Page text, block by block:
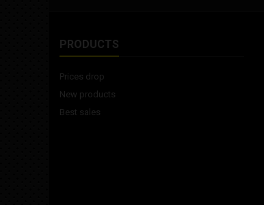
PRODUCTS
Prices drop
New products
Best sales